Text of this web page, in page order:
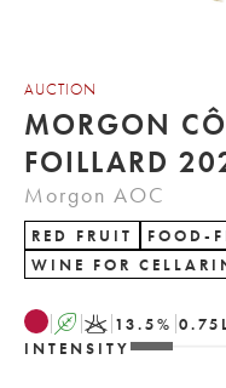
AUCTION
MORGON
FOILLARD
Morgon AOC
RED FRUIT
FOOD-
WINE FOR
A K 13.5% 0.75
INTENSITY